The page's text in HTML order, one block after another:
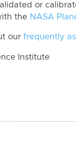
or
the NASA
our frequently
Institute